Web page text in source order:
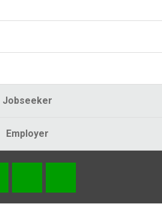
Jobseeker
Employer